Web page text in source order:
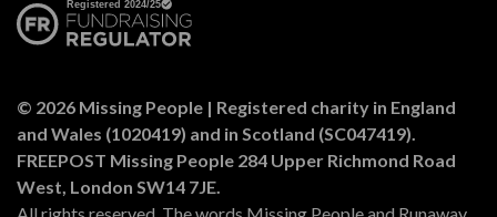
© 2026 Missing People | Registered charity in England
and Wales (1020419) and in Scotland (SC047419).
FREEPOST Missing People 284 Upper Richmond Road
West, London SW14 7JE.